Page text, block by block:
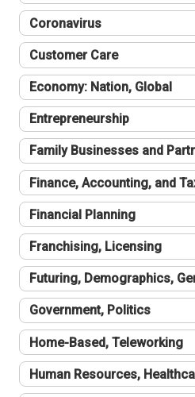
Coronavirus
Customer Care
Economy: Nation, Global
Entrepreneurship
Family Businesses and
Finance, Accounting, and
Financial Planning
Franchising, Licensing
Futuring, Demographics,
Government, Politics
Home-Based, Teleworking
Human Resources,